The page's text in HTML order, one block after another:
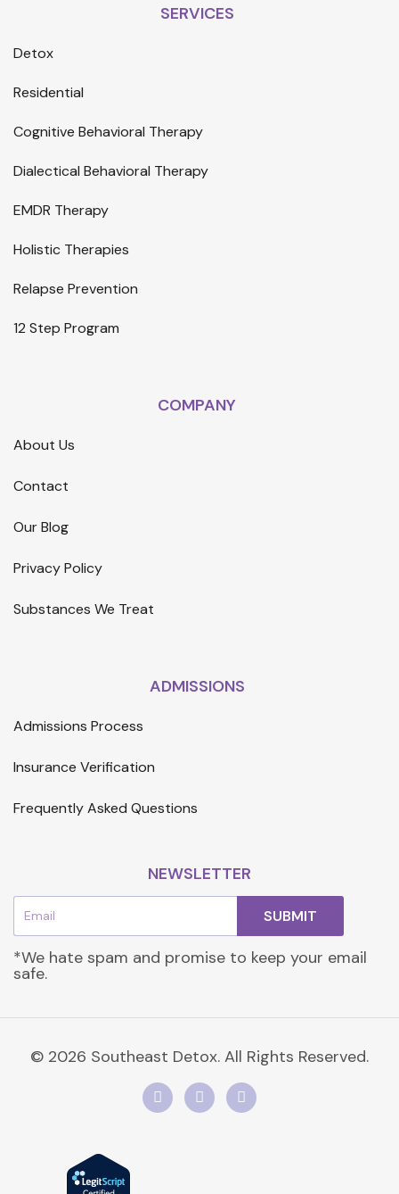
SERVICES
Detox
Residential
Cognitive Behavioral Therapy
Dialectical Behavioral Therapy
EMDR Therapy
Holistic Therapies
Relapse Prevention
12 Step Program
COMPANY
About Us
Contact
Our Blog
Privacy Policy
Substances We Treat
ADMISSIONS
Admissions Process
Insurance Verification
Frequently Asked Questions
NEWSLETTER
Email SUBMIT
*We hate spam and promise to keep your email
safe.
© 2026 Southeast Detox. All Rights Reserved.
F
a
c
I
n
s
L
i
n